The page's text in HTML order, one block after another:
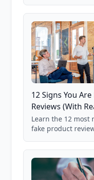
products where
on real user
12 Signs You
Reviews (With
Learn the 12
fake product
85,000+ analyzed